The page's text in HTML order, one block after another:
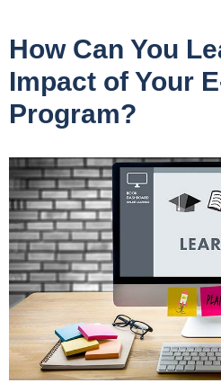
How Can You
Impact of Your
Program?